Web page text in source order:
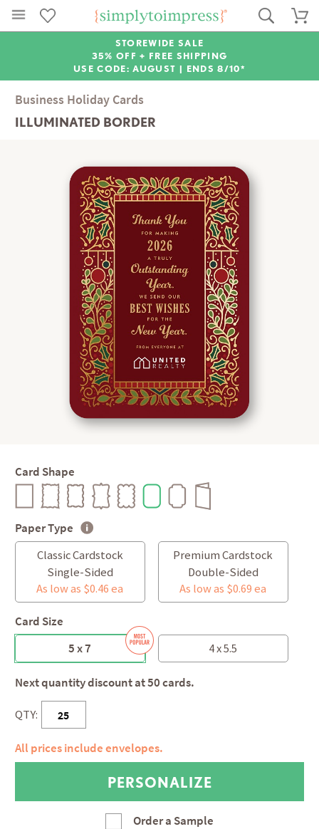
STOREWIDE SALE
35% OFF + FREE SHIPPING
USE CODE: AUGUST | ENDS 8/10*
Business Holiday Cards
ILLUMINATED BORDER
Card Shape
Paper Type
Classic Cardstock
Single-Sided
As low as $0.46 ea
Premium Cardstock
Double-Sided
As low as $0.69 ea
Card Size
5 x 7
4 x 5.5
Next quantity discount at 50 cards.
QTY:
All prices include envelopes.
Order a Sample